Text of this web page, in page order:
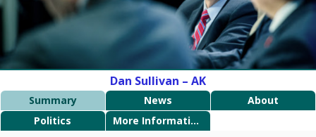
Dan Sullivan – AK
Summary News
About
Politics
More Information